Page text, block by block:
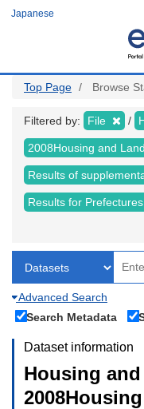
Japanese
Top Page Browse
Filtered by: File
2008Housing and
Results of
Results for Prefectures
Advanced Search
Search Metadata
Dataset information
Housing